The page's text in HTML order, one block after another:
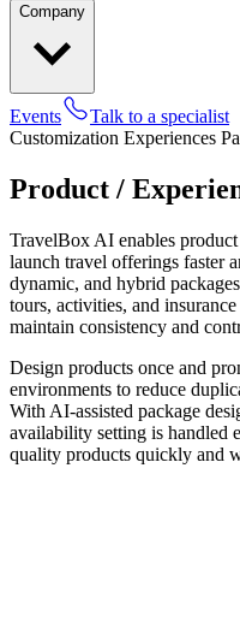
Company
Events
Talk to a specialist
Customization Experiences
Product /
TravelBox AI enables product
launch travel offerings faster
dynamic, and hybrid
tours, activities, and
maintain consistency and
Design products once and
environments to reduce
With AI-assisted package
availability setting is handled
quality products quickly and